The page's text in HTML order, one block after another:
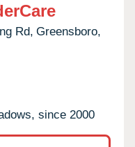
Rd, Greensboro,
since 2000